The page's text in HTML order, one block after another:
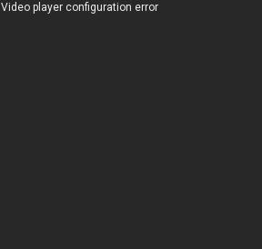
Video player configuration error